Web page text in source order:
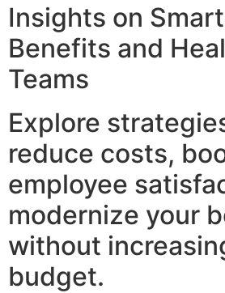
Insights on
Benefits and
Teams
Explore
reduce costs,
employee
modernize your
without
budget.